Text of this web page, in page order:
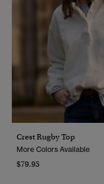
Crest Rugby Top
More Colors Available
$79.95